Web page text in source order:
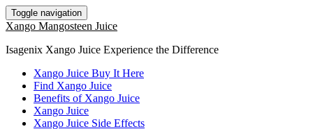
Toggle navigation
Xango Mangosteen Juice
Isagenix Xango Juice Experience the Difference
Xango Juice Buy It Here
Find Xango Juice
Benefits of Xango Juice
Xango Juice
Xango Juice Side Effects